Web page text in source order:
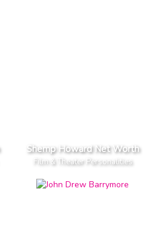
Shemp Howard Net Worth
Film & Theater Personalities